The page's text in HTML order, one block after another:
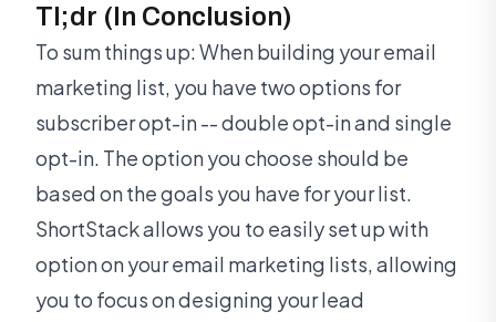
Tl;dr (In Conclusion)
To sum things up: When building your email
marketing list, you have two options for
subscriber opt-in -- double opt-in and single
opt-in. The option you choose should be
based on the goals you have for your list.
ShortStack allows you to easily set up with
option on your email marketing lists, allowing
you to focus on designing your lead